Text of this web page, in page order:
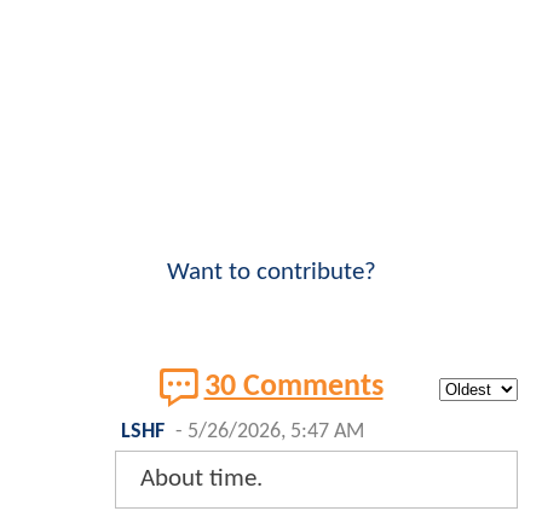
Want to contribute?
30 Comments
LSHF - 5/26/2026, 5:47 AM
About time.